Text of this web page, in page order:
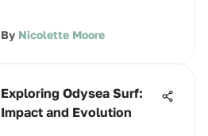
By Nicolette Moore
Exploring Odysea Surf:
Impact and Evolution